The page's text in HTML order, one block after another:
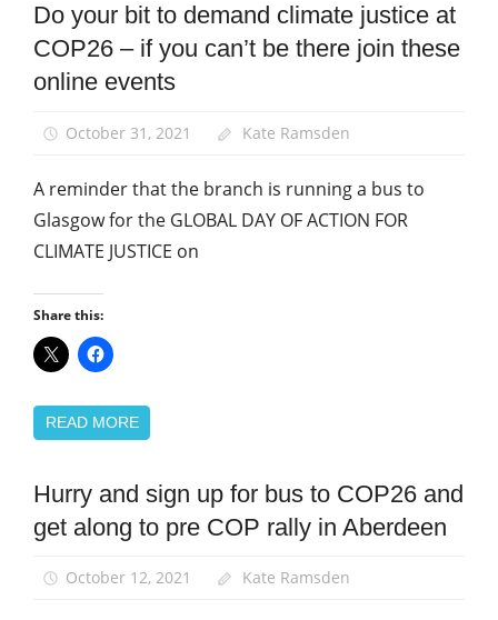
Campaigns
Green
UNISON
and
News
Do your bit to demand climate justice at
COP26 – if you can’t be there join these
online events
October 31, 2021 Kate Ramsden
A reminder that the branch is running a bus to
Glasgow for the GLOBAL DAY OF ACTION FOR
CLIMATE JUSTICE on
Share this:
READ MORE
Green
UNISON
Hurry and sign up for bus to COP26 and
get along to pre COP rally in Aberdeen
October 12, 2021 Kate Ramsden